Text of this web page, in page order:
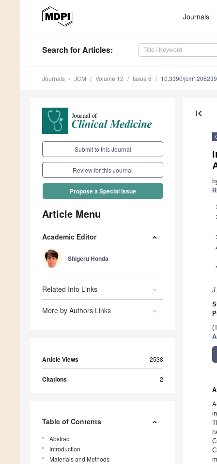
Journals
Search for Articles:
Journals JCM Volume 12 Issue 6 10.3390/
Submit to this Journal
Review for this Journal
Propose a Special Issue
Article Menu
Academic Editor
Shigeru Honda
Related Info Links
More by Authors Links
Article Views 2538
Citations 2
Table of Contents
Abstract
Introduction
Materials and Methods
first_page
1
*